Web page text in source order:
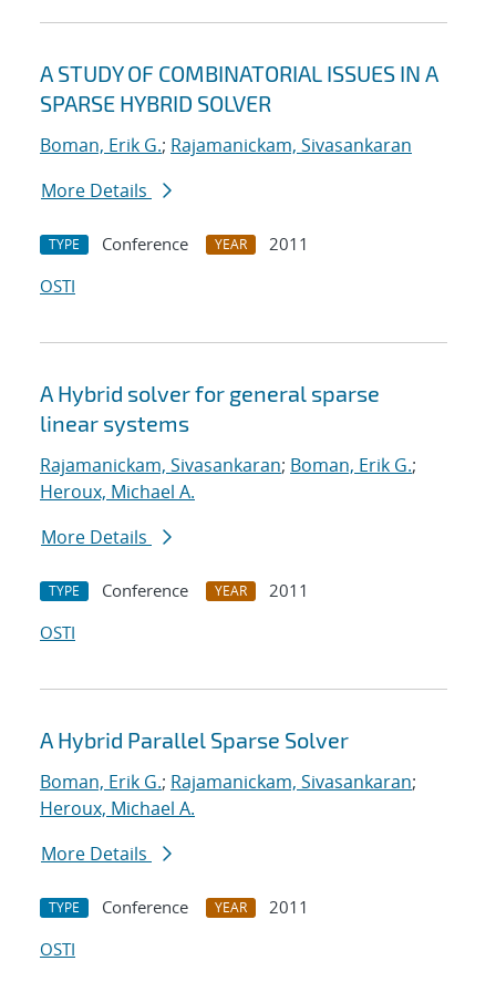
A STUDY OF COMBINATORIAL ISSUES IN A
SPARSE HYBRID SOLVER
Boman, Erik G.; Rajamanickam, Sivasankaran
More Details
TYPE Conference YEAR
2011
OSTI
A Hybrid solver for general sparse
linear systems
Rajamanickam, Sivasankaran; Boman, Erik G.;
Heroux, Michael A.
More Details
TYPE Conference YEAR
2011
OSTI
A Hybrid Parallel Sparse Solver
Boman, Erik G.; Rajamanickam, Sivasankaran;
Heroux, Michael A.
More Details
TYPE Conference YEAR
2011
OSTI